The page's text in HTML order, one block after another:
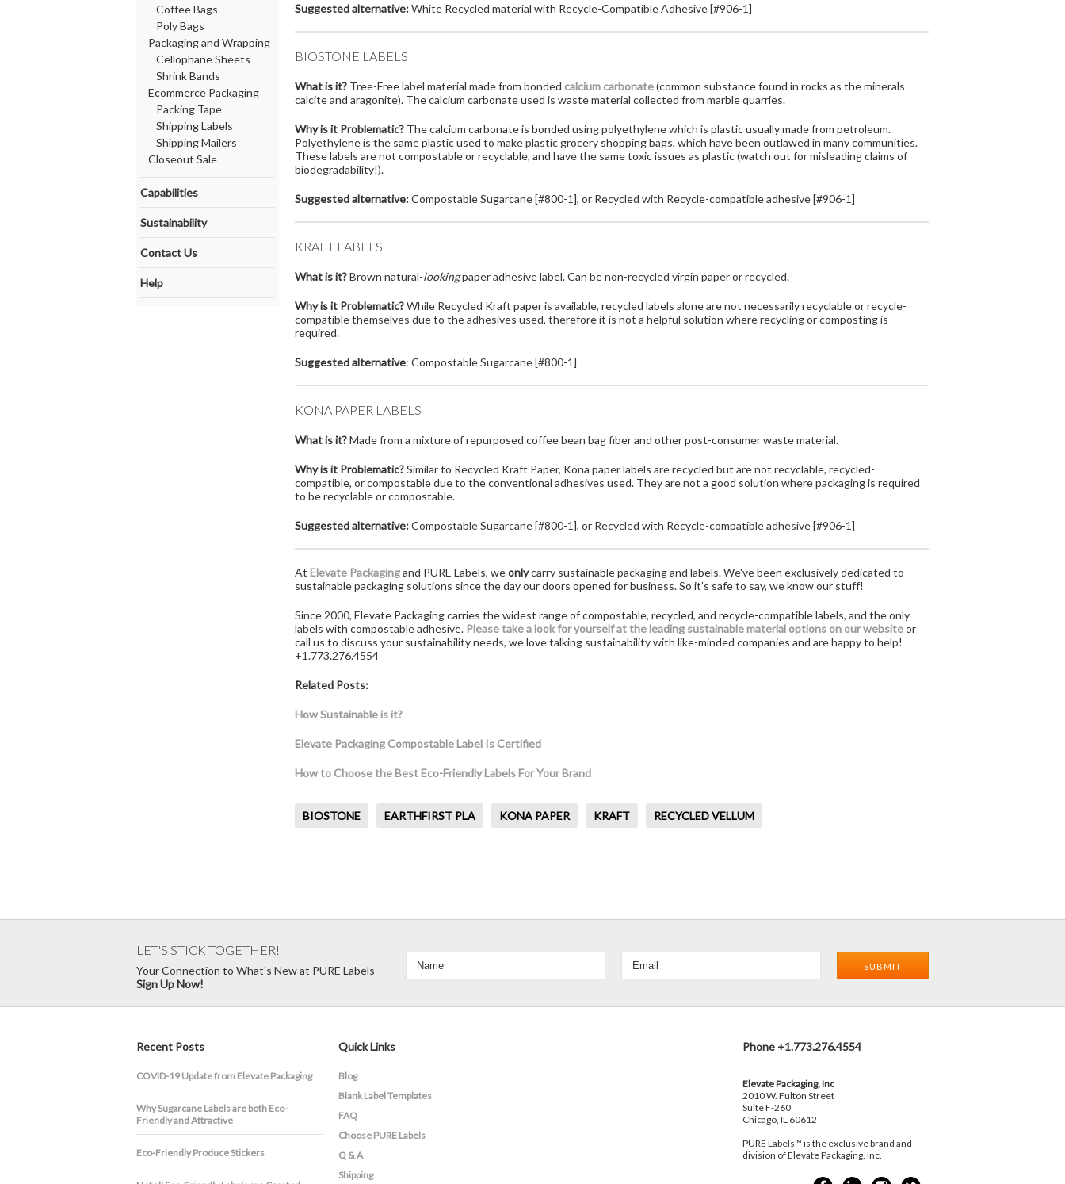
Coffee Bags
Poly Bags
Packaging and Wrapping
Cellophane Sheets
Shrink Bands
Ecommerce Packaging
Packing Tape
Shipping Labels
Shipping Mailers
Closeout Sale
Capabilities
Sustainability
Contact Us
Help
Suggested alternative:White Recycled material with Recycle-Compatible Adhesive [#906-1]
BIOSTONE LABELS
What is it? Tree-Free label material made from bonded calcium carbonate(common substance found in rocks as the minerals
calcite and aragonite). The calcium carbonate used is waste material collected from marble quarries.
Why is it Problematic? The calcium carbonate is bonded using polyethylene which is plastic usually made from petroleum.
Polyethylene is the same plastic used to make plastic grocery shopping bags, which have been outlawed in many communities.
These labels are not compostable or recyclable, and have the same toxic issues as plastic (watch out for misleading claims of
biodegradability!).
Suggested alternative:Compostable Sugarcane [#800-1], or Recycled with Recycle-compatible adhesive [#906-1]
KRAFT LABELS
What is it?Brown natural-lookingpaper adhesive label. Can be non-recycled virgin paper or recycled.
Why is it Problematic?While Recycled Kraft paper is available, recycled labels alone are not necessarily recyclable or recycle-
compatible themselves due to the adhesives used, therefore it is not a helpful solution where recycling or composting is
required.
Suggested alternative: Compostable Sugarcane [#800-1]
KONA PAPER LABELS
What is it?Made from a mixture of repurposed coffee bean bag fiber and other post-consumer waste material.
Why is it Problematic?Similar to Recycled Kraft Paper, Kona paper labels are recycled but are not recyclable, recycled-
compatible, or compostable due to the conventional adhesives used. They are not a good solution where packaging is required
to be recyclable or compostable.
Suggested alternative:Compostable Sugarcane [#800-1], or Recycled with Recycle-compatible adhesive [#906-1]
At Elevate Packagingand PURE Labels, weonlycarry sustainable packaging and labels. We've been exclusively dedicated to
sustainable packaging solutions since the day our doors opened for business. So it’s safe to say, we know our stuff!
Since 2000, Elevate Packaging carries the widest range of compostable, recycled, and recycle-compatible labels, and the only
labels with compostable adhesive. Please take a look for yourself at the leading sustainable material options on our websiteor
call us to discuss your sustainability needs, we love talking sustainability with like-minded companies and are happy to help!
+1.773.276.4554
Related Posts:
How Sustainable is it?
Elevate Packaging Compostable Label Is Certified
How to Choose the Best Eco-Friendly Labels For Your Brand
BIOSTONE EARTHFIRST PLA KONA PAPER KRAFT RECYCLED VELLUM
LET'S STICK TOGETHER!
Your Connection to What's New at PURE Labels
Sign Up Now!
Recent Posts
COVID-19 Update from Elevate Packaging
​Why Sugarcane Labels are both Eco-
Friendly and Attractive
Eco-Friendly Produce Stickers
Quick Links
Blog
Blank Label Templates
FAQ
Choose PURE Labels
Q & A
Shipping
Phone +1.773.276.4554
Elevate Packaging, Inc
2010 W. Fulton Street
Suite F-260
Chicago, IL 60612
PURE Labels™ is the exclusive brand and
division of Elevate Packaging, Inc.